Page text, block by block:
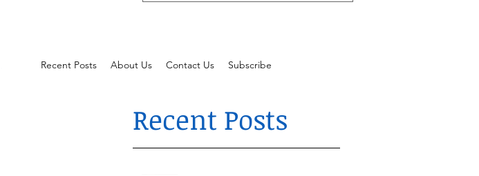
Recent Posts About Us Contact Us Subscribe
Recent Posts